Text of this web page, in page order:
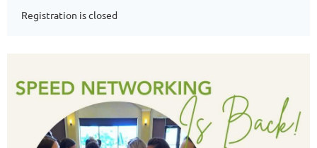
Registration is closed